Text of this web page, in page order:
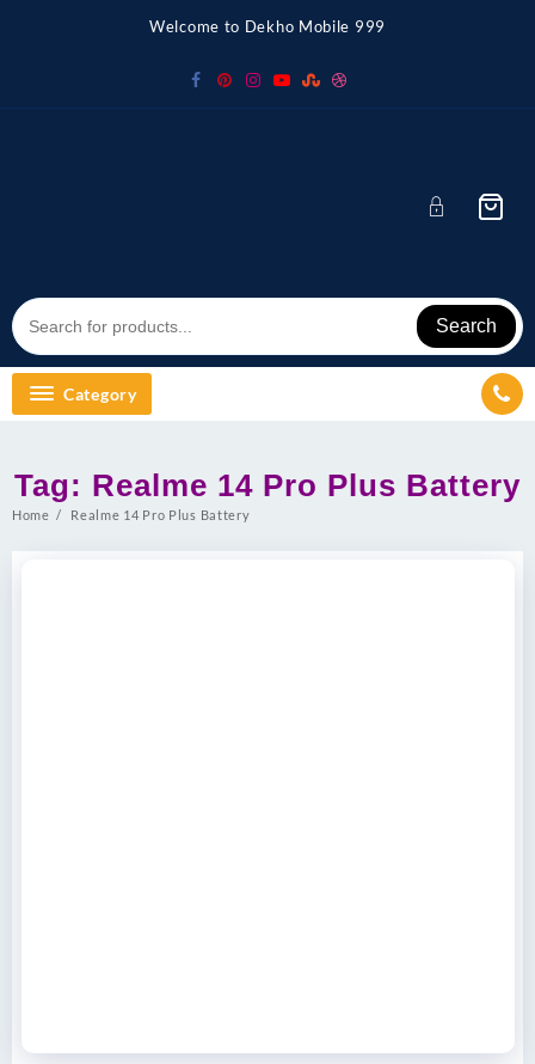
Welcome to Dekho Mobile 999
Search
Category
Tag: Realme 14 Pro Plus Battery
Home Realme 14 Pro Plus Battery